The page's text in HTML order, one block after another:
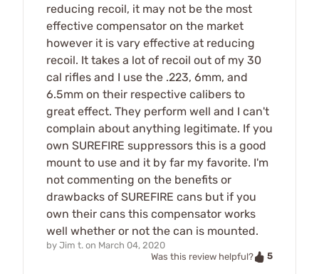
reducing recoil, it may not be the most
effective compensator on the market
however it is vary effective at reducing
recoil. It takes a lot of recoil out of my 30
cal rifles and I use the .223, 6mm, and
6.5mm on their respective calibers to
great effect. They perform well and I can't
complain about anything legitimate. If you
own SUREFIRE suppressors this is a good
mount to use and it by far my favorite. I'm
not commenting on the benefits or
drawbacks of SUREFIRE cans but if you
own their cans this compensator works
well whether or not the can is mounted.
by Jim t. on March 04, 2020
Was this review helpful?
5